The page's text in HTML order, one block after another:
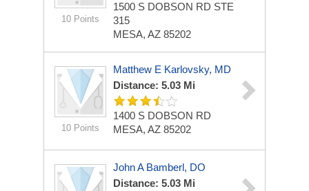
10 Points
1500 S DOBSON RD STE
315
MESA, AZ 85202
10 Points
Matthew E Karlovsky, MD
Distance: 5.03 Mi
1400 S DOBSON RD
MESA, AZ 85202
John A Bamberl, DO
Distance: 5.03 Mi